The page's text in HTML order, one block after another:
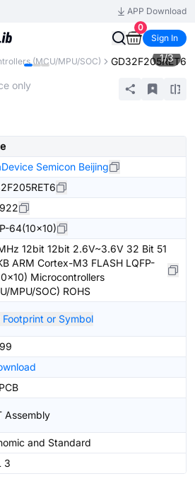
APP Download
0
Sign In
(MCU/MPU/SOC) GD32F205RET6
1/3
only
Semicon Beijing
64(10x10)
12bit 12bit 2.6V~3.6V 32 Bit 51
ARM Cortex-M3 FLASH LQFP-
Microcontrollers
MPU/SOC) ROHS
Footprint or Symbol
Assembly
and Standard
3